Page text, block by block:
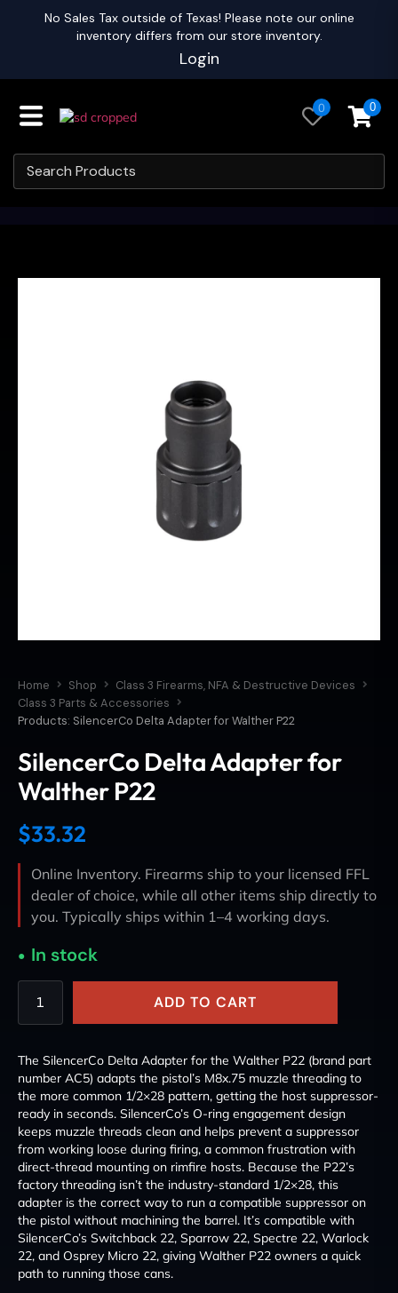
No Sales Tax outside of Texas! Please note our online
inventory differs from our store inventory.
Login
0 0
Home Shop
Class 3 Firearms, NFA & Destructive Devices
Class 3 Parts & Accessories
Products: SilencerCo Delta Adapter for Walther P22
SilencerCo Delta Adapter for
Walther P22
$33.32
Online Inventory. Firearms ship to your licensed FFL
dealer of choice, while all other items ship directly to
you. Typically ships within 1–4 working days.
In stock
ADD TO CART
The SilencerCo Delta Adapter for the Walther P22 (brand part
number AC5) adapts the pistol’s M8x.75 muzzle threading to
the more common 1/2×28 pattern, getting the host suppressor-
ready in seconds. SilencerCo’s O-ring engagement design
keeps muzzle threads clean and helps prevent a suppressor
from working loose during firing, a common frustration with
direct-thread mounting on rimfire hosts. Because the P22’s
factory threading isn’t the industry-standard 1/2×28, this
adapter is the correct way to run a compatible suppressor on
the pistol without machining the barrel. It’s compatible with
SilencerCo’s Switchback 22, Sparrow 22, Spectre 22, Warlock
22, and Osprey Micro 22, giving Walther P22 owners a quick
path to running those cans.